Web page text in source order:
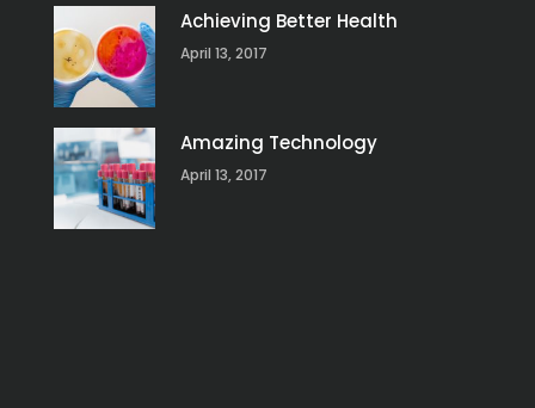
Achieving Better Health
April 13, 2017
Amazing Technology
April 13, 2017